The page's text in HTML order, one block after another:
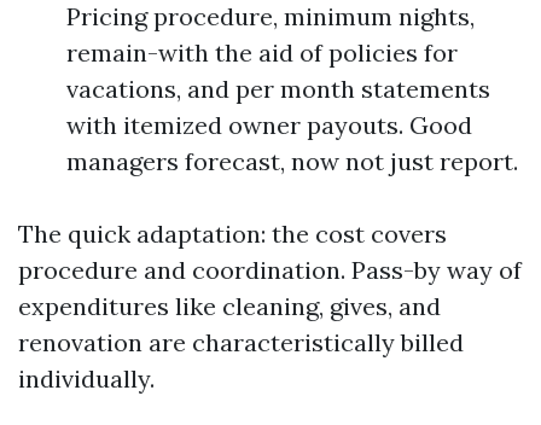
Pricing procedure, minimum nights,
remain-with the aid of policies for
vacations, and per month statements
with itemized owner payouts. Good
managers forecast, now not just report.
The quick adaptation: the cost covers
procedure and coordination. Pass-by way of
expenditures like cleaning, gives, and
renovation are characteristically billed
individually.